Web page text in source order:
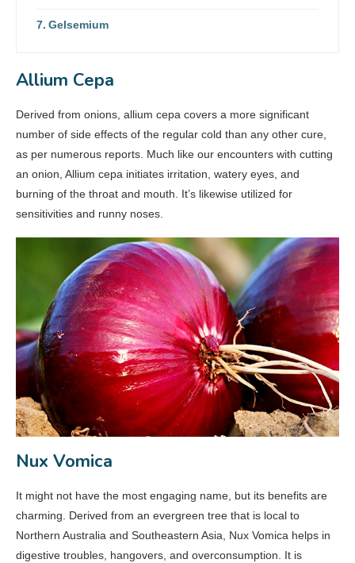
Gelsemium
Allium Cepa
Derived from onions, allium cepa covers a more significant
number of side effects of the regular cold than any other cure,
as per numerous reports. Much like our encounters with cutting
an onion, Allium cepa initiates irritation, watery eyes, and
burning of the throat and mouth. It’s likewise utilized for
sensitivities and runny noses.
Nux Vomica
It might not have the most engaging name, but its benefits are
charming. Derived from an evergreen tree that is local to
Northern Australia and Southeastern Asia, Nux Vomica helps in
digestive troubles, hangovers, and overconsumption. It is